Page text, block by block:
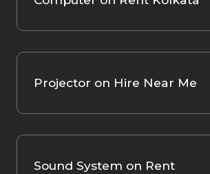
Projector on Hire Near Me
Sound System on Rent